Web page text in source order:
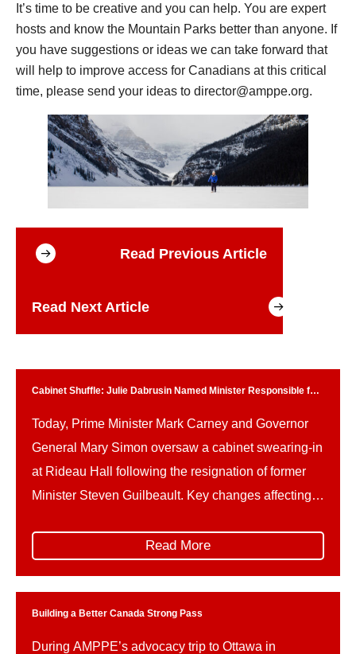
It’s time to be creative and you can help. You are expert
hosts and know the Mountain Parks better than anyone. If
you have suggestions or ideas we can take forward that
will help to improve access for Canadians at this critical
time, please send your ideas to director@amppe.org.
Read Previous Article
Read Next Article
Cabinet Shuffle: Julie Dabrusin Named Minister Responsible for
Today, Prime Minister Mark Carney and Governor
General Mary Simon oversaw a cabinet swearing-in
at Rideau Hall following the resignation of former
Minister Steven Guilbeault. Key changes affecting
reshuffle follows Guilbeault’s resignation amid
signed memorandum of understanding on a
proposed […]
Read More
Building a Better Canada Strong Pass
During AMPPE’s advocacy trip to Ottawa in